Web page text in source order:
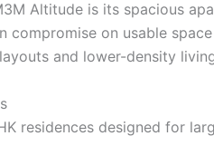
Altitude is its spacious
compromise on usable
and lower-density
residences designed for